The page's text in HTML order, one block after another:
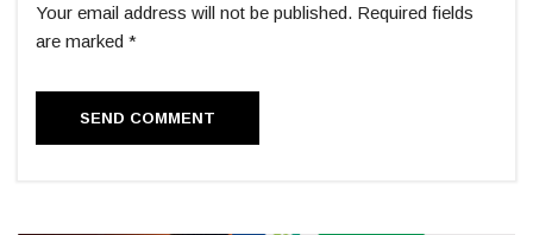
Your email address will not be published. Required fields
are marked *
SEND COMMENT